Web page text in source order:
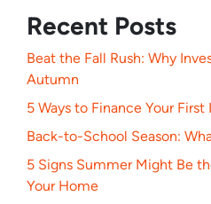
Recent Posts
Beat the Fall Rush: Why
Autumn
5 Ways to Finance Your
Back-to-School Season:
5 Signs Summer Might Be
Your Home